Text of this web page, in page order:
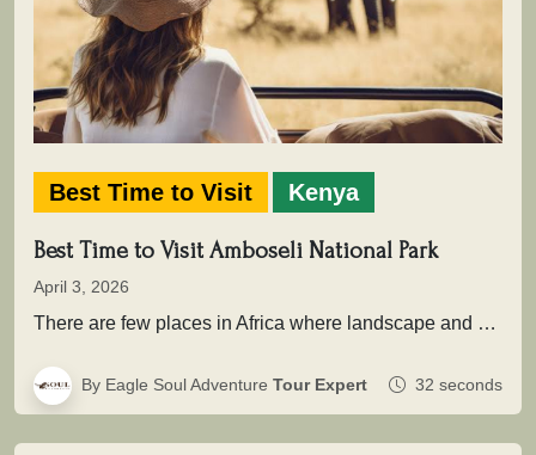
Best Time to Visit Kenya
Best Time to Visit Amboseli National Park
April 3, 2026
There are few places in Africa where landscape and wildlife come together as powerfully as in Amboseli National Park .…
By Eagle Soul Adventure Tour Expert 32 seconds